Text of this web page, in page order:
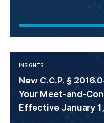
INSIGHTS
New C.C.P. §
Your Meet-and-
Effective January